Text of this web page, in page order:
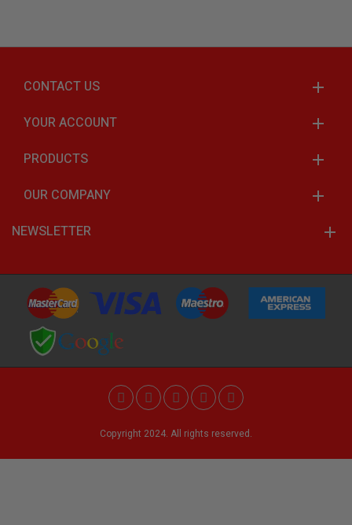
CONTACT US
YOUR ACCOUNT
PRODUCTS
OUR COMPANY
NEWSLETTER
Copyright 2024. All rights reserved.